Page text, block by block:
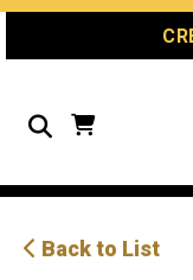
Skip
Skip
Site
Search
Back to List